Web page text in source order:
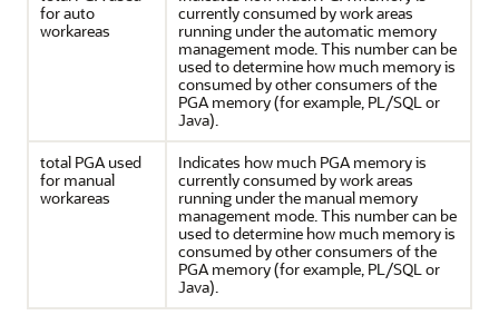
for auto
workareas
currently consumed by work areas
running under the automatic memory
management mode. This number can be
used to determine how much memory is
consumed by other consumers of the
PGA memory (for example, PL/SQL or
Java).
total PGA used
for manual
workareas
Indicates how much PGA memory is
currently consumed by work areas
running under the manual memory
management mode. This number can be
used to determine how much memory is
consumed by other consumers of the
PGA memory (for example, PL/SQL or
Java).